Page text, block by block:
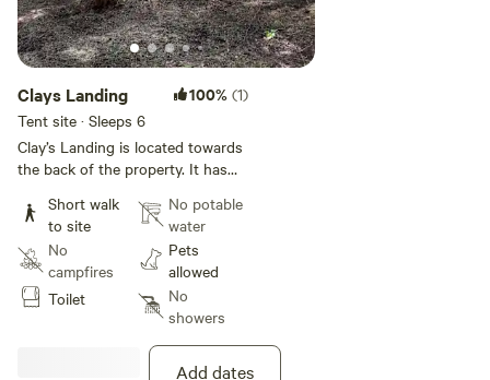
Clays Landing 100% (1)
Tent site · Sleeps 6
Clay’s Landing is located towards
the back of the property. It has
with two designated camping
sites.
Short walk
to site
No
campfires
Toilet
No potable
water
Pets
allowed
No
showers
Add dates